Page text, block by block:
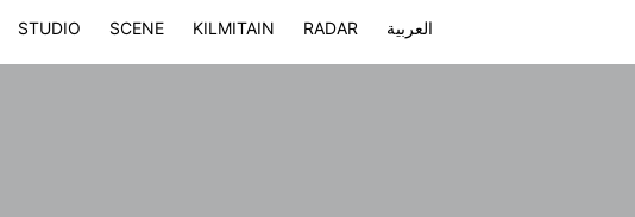
STUDIO SCENE KILMITAIN RADAR العربية